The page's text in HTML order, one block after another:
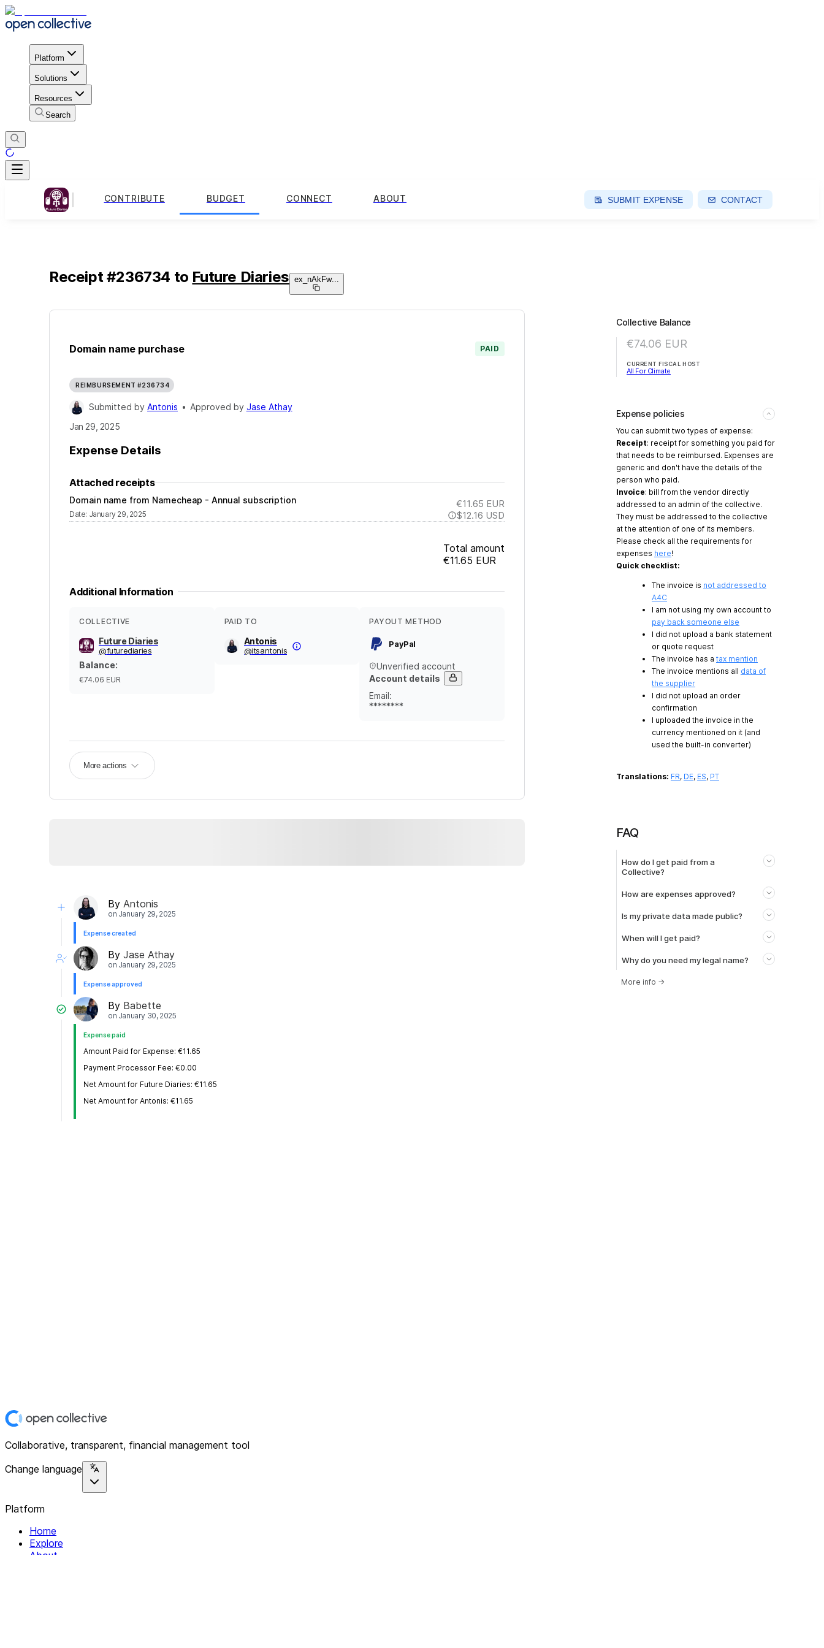
Platform
Solutions
Resources
Search
CONTRIBUTE BUDGET CONNECT ABOUT SUBMIT EXPENSE CONTACT
Receipt #236734 to Future Diaries ex_nAkFw...
Domain name purchase PAID
REIMBURSEMENT #236734
Submitted by Antonis • Approved by Jase Athay
Jan 29, 2025
Expense Details
Attached receipts
Domain name from Namecheap - Annual subscription
Date: January 29, 2025
€11.65 EUR
$12.16 USD
Total amount
€11.65 EUR
Additional Information
COLLECTIVE
Future Diaries
@futurediaries
Balance:
€74.06 EUR
PAID TO
Antonis
@itsantonis
PAYOUT METHOD
PayPal
Unverified account
Account details
Email:
********
More actions
By Antonis
on January 29, 2025
Expense created
By Jase Athay
on January 29, 2025
Expense approved
By Babette
on January 30, 2025
Expense paid
Amount Paid for Expense: €11.65
Payment Processor Fee: €0.00
Net Amount for Future Diaries: €11.65
Net Amount for Antonis: €11.65
Collective Balance
€74.06 EUR
CURRENT FISCAL HOST
All For Climate
Expense policies
You can submit two types of expense:
Receipt: receipt for something you paid for
that needs to be reimbursed. Expenses are
generic and don't have the details of the
person who paid.
Invoice: bill from the vendor directly
addressed to an admin of the collective.
They must be addressed to the collective
at the attention of one of its members.
Please check all the requirements for
expenses here!
Quick checklist:
The invoice is not addressed to
A4C
I am not using my own account to
pay back someone else
I did not upload a bank statement
or quote request
The invoice has a tax mention
The invoice mentions all data of
the supplier
I did not upload an order
confirmation
I uploaded the invoice in the
currency mentioned on it (and
used the built-in converter)
Translations: FR, DE, ES, PT
FAQ
How do I get paid from a
Collective?
How are expenses approved?
Is my private data made public?
When will I get paid?
Why do you need my legal name?
More info →
Collaborative, transparent, financial management tool
Change language
Platform
Home
Explore
About